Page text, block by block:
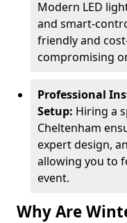
Modern LED
and smart-
friendly and
compromising
Professional
Setup: Hiring a
Cheltenham
expert design,
allowing you to
event.
Why Are